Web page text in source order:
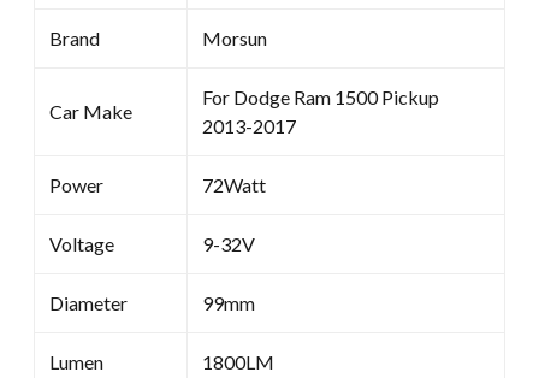
Brand Morsun
Car Make
For Dodge Ram 1500 Pickup
2013-2017
Power 72Watt
Voltage 9-32V
Diameter 99mm
Lumen 1800LM